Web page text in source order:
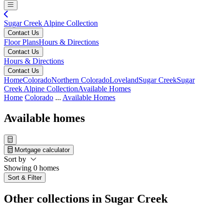
Sugar Creek Alpine Collection
Contact Us
Floor PlansHours & Directions
Contact Us
Hours & Directions
Contact Us
HomeColoradoNorthern ColoradoLovelandSugar CreekSugar
Creek Alpine CollectionAvailable Homes
Home Colorado ... Available Homes
Available homes
Mortgage calculator
Sort by
Showing 0 homes
Sort & Filter
Other collections in Sugar Creek